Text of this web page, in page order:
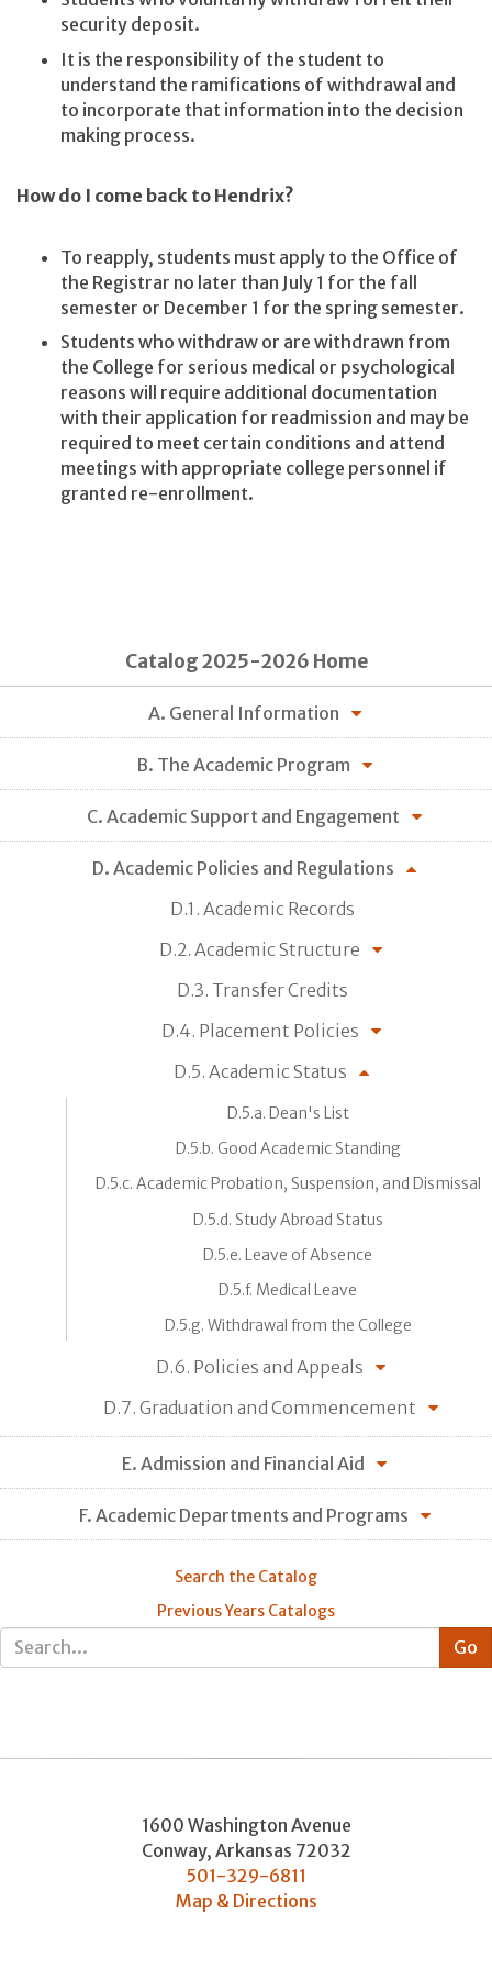
security deposit.
It is the responsibility of the student to
understand the ramifications of withdrawal and
to incorporate that information into the decision
making process.
How do I come back to Hendrix?
To reapply, students must apply to the Office of
the Registrar no later than July 1 for the fall
semester or December 1 for the spring semester.
Students who withdraw or are withdrawn from
the College for serious medical or psychological
reasons will require additional documentation
with their application for readmission and may be
required to meet certain conditions and attend
meetings with appropriate college personnel if
granted re-enrollment.
Catalog 2025-2026 Home
A. General Information
B. The Academic Program
C. Academic Support and Engagement
D. Academic Policies and Regulations
D.1. Academic Records
D.2. Academic Structure
D.3. Transfer Credits
D.4. Placement Policies
D.5. Academic Status
D.5.a. Dean's List
D.5.b. Good Academic Standing
D.5.c. Academic Probation, Suspension, and Dismissal
D.5.d. Study Abroad Status
D.5.e. Leave of Absence
D.5.f. Medical Leave
D.5.g. Withdrawal from the College
D.6. Policies and Appeals
D.7. Graduation and Commencement
E. Admission and Financial Aid
F. Academic Departments and Programs
Search the Catalog
Previous Years Catalogs
1600 Washington Avenue
Conway, Arkansas 72032
501-329-6811
Map & Directions